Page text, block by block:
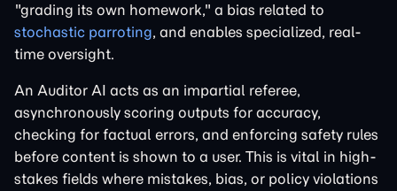
"grading its own homework," a bias related to
stochastic parroting, and enables specialized, real-
time oversight.
An Auditor AI acts as an impartial referee,
asynchronously scoring outputs for accuracy,
checking for factual errors, and enforcing safety rules
before content is shown to a user. This is vital in high-
stakes fields where mistakes, bias, or policy violations